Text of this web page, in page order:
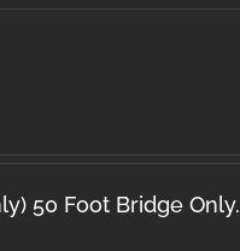
50 Foot Bridge Only.